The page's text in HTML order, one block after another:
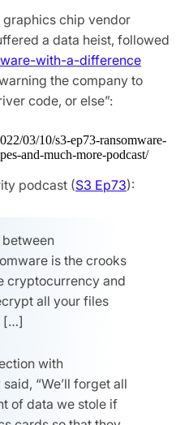
chip vendor
a data heist, followed
with-a-difference
the company to
code, or else”:
03/10/s3-ep73-ransomware-
and-much-more-podcast/
podcast (S3 Ep73):
between
is the crooks
cryptocurrency and
all your files
[…]
with
“We’ll forget all
of data we stole if